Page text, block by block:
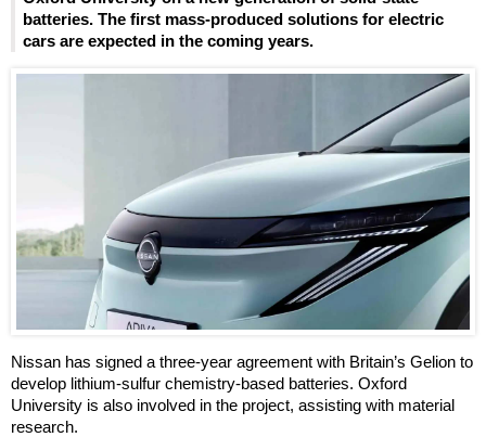
batteries. The first mass-produced solutions for electric
cars are expected in the coming years.
Nissan has signed a three-year agreement with Britain’s Gelion to
develop lithium-sulfur chemistry-based batteries. Oxford
University is also involved in the project, assisting with material
research.